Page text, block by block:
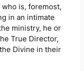
is, foremost,
in an intimate
ministry, he or
True Director,
Divine in their